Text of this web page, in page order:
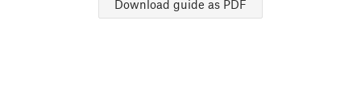
Download guide as PDF